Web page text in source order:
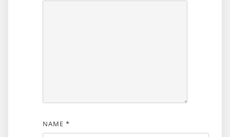
NAME *